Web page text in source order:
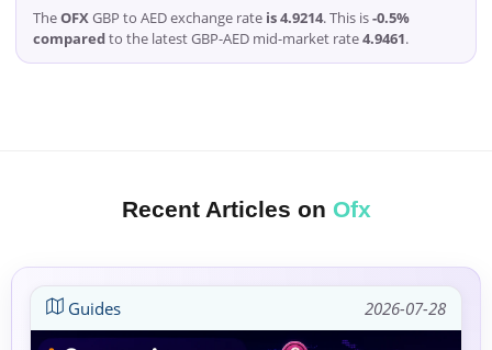
TheOFXGBP to AED exchange rate is 4.9214. This is-0.5%
comparedto the latest GBP-AED mid-market rate4.9461.
Recent Articles on Ofx
Guides 2026-07-28